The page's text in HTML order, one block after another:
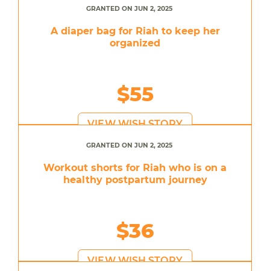
GRANTED ON JUN 2, 2025
A diaper bag for Riah to keep her
organized
$55
VIEW WISH STORY
GRANTED ON JUN 2, 2025
Workout shorts for Riah who is on a
healthy postpartum journey
$36
VIEW WISH STORY